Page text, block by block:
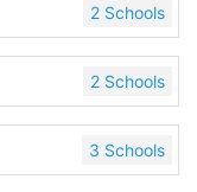
2 Schools
2 Schools
3 Schools